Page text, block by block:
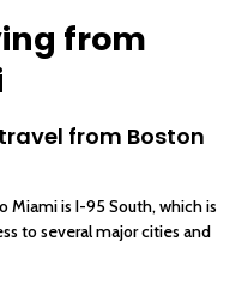
from
from Boston
Miami is I-95 South, which is
to several major cities and